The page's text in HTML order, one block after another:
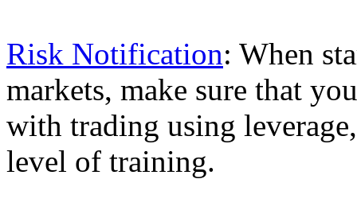
Risk Notification: When
markets, make sure that
with trading using
level of training.